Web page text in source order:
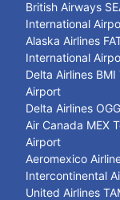
British Airways
International
Alaska Airlines
International
Delta Airlines
Airport
Delta Airlines
Air Canada MEX
Airport
Aeromexico
Intercontinental
United Airlines